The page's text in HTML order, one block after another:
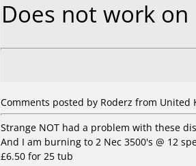
Does not work on
Comments posted by Roderz from United
Strange NOT had a problem with these
And I am burning to 2 Nec 3500's @ 12
£6.50 for 25 tub